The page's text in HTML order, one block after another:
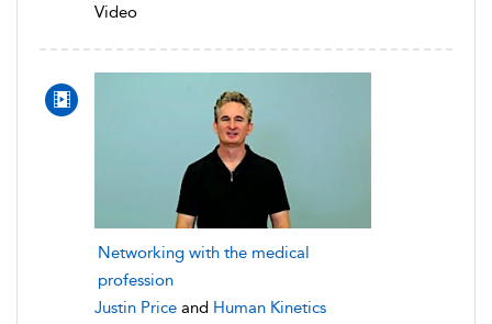
Video
Networking with the medical
profession
Justin Price and Human Kinetics